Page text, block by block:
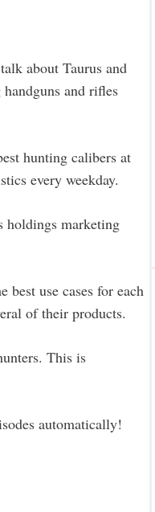
about Taurus and
and rifles
hunting calibers at
every weekday.
holdings marketing
best use cases for each
of their products.
This is
automatically!